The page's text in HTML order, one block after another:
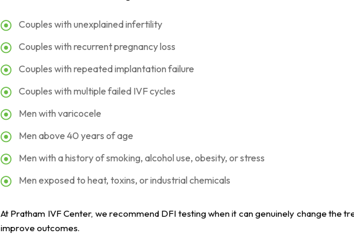
Couples with unexplained infertility
Couples with recurrent pregnancy loss
Couples with repeated implantation failure
Couples with multiple failed IVF cycles
Men with varicocele
Men above 40 years of age
Men with a history of smoking, alcohol use, obesity, or stress
Men exposed to heat, toxins, or industrial chemicals
At Pratham IVF Center, we recommend DFI testing when it can genuinely change the
improve outcomes.